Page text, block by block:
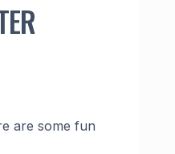
are some fun